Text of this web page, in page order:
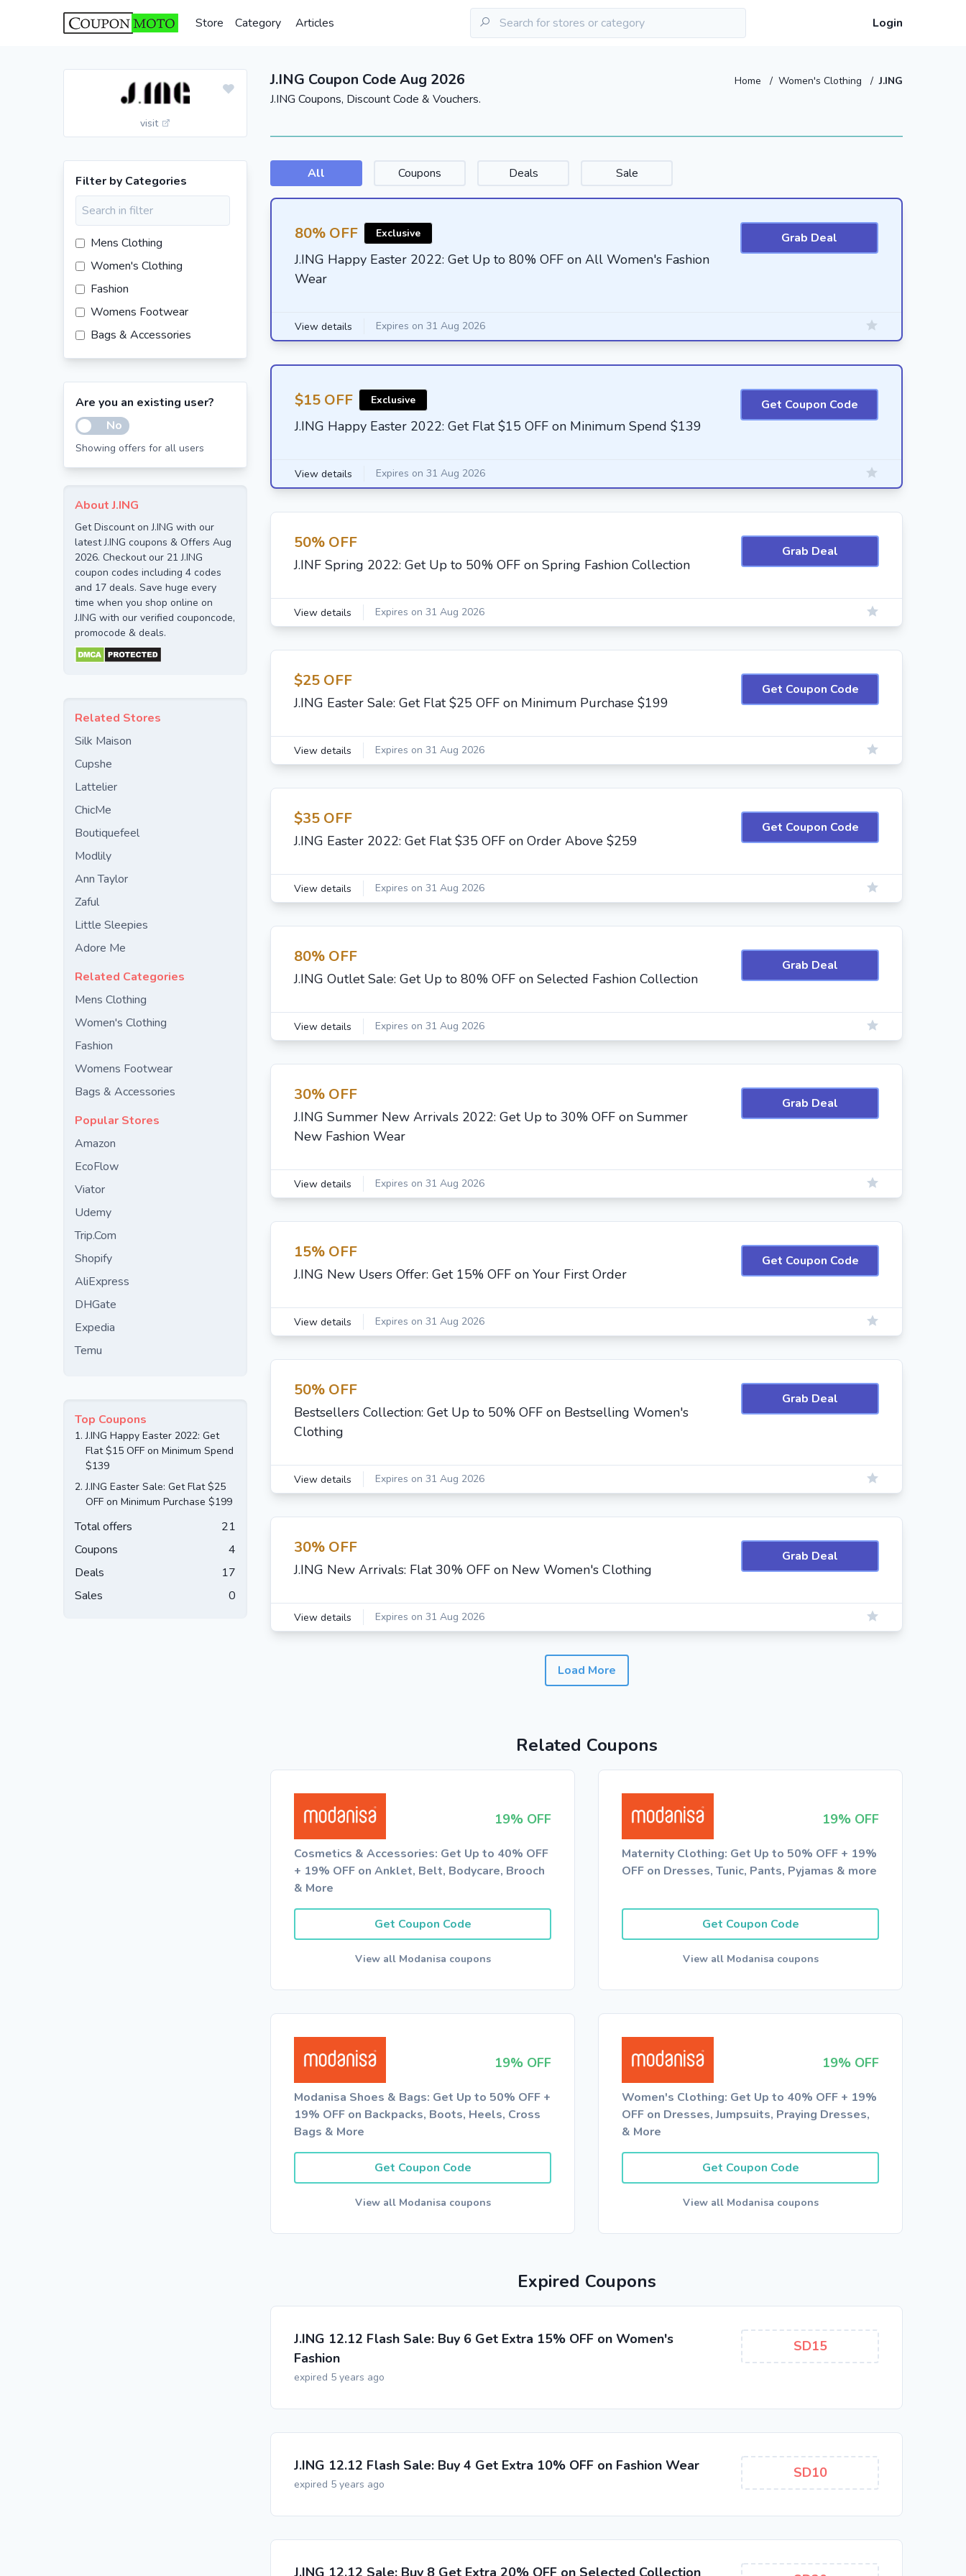
Store Category Articles Login
visit
J.ING Coupon Code Aug 2026 Home / Women's Clothing / J.ING
J.ING Coupons, Discount Code & Vouchers.
Filter by Categories
Mens Clothing
Women's Clothing
Fashion
Womens Footwear
Bags & Accessories
Are you an existing user?
No
Showing offers for all users
About J.ING
Get Discount on J.ING with our
latest J.ING coupons & Offers Aug
2026. Checkout our 21 J.ING
coupon codes including 4 codes
and 17 deals. Save huge every
time when you shop online on
J.ING with our verified couponcode,
promocode & deals.
Related Stores
Silk Maison
Cupshe
Lattelier
ChicMe
Boutiquefeel
Modlily
Ann Taylor
Zaful
Little Sleepies
Adore Me
Related Categories
Mens Clothing
Women's Clothing
Fashion
Womens Footwear
Bags & Accessories
Popular Stores
Amazon
EcoFlow
Viator
Udemy
Trip.Com
Shopify
AliExpress
DHGate
Expedia
Temu
Top Coupons
1. J.ING Happy Easter 2022: Get
Flat $15 OFF on Minimum Spend
$139
2. J.ING Easter Sale: Get Flat $25
OFF on Minimum Purchase $199
Total offers
21
Coupons
4
Deals
17
Sales
0
All Coupons Deals Sale
80% OFF Exclusive
J.ING Happy Easter 2022: Get Up to 80% OFF on All Women's Fashion
Wear
Grab Deal
View details Expires on 31 Aug 2026
$15 OFF Exclusive
J.ING Happy Easter 2022: Get Flat $15 OFF on Minimum Spend $139
Get Coupon Code
View details Expires on 31 Aug 2026
50% OFF
J.INF Spring 2022: Get Up to 50% OFF on Spring Fashion Collection
Grab Deal
View details Expires on 31 Aug 2026
$25 OFF
J.ING Easter Sale: Get Flat $25 OFF on Minimum Purchase $199
Get Coupon Code
View details Expires on 31 Aug 2026
$35 OFF
J.ING Easter 2022: Get Flat $35 OFF on Order Above $259
Get Coupon Code
View details Expires on 31 Aug 2026
80% OFF
J.ING Outlet Sale: Get Up to 80% OFF on Selected Fashion Collection
Grab Deal
View details Expires on 31 Aug 2026
30% OFF
J.ING Summer New Arrivals 2022: Get Up to 30% OFF on Summer
New Fashion Wear
Grab Deal
View details Expires on 31 Aug 2026
15% OFF
J.ING New Users Offer: Get 15% OFF on Your First Order
Get Coupon Code
View details Expires on 31 Aug 2026
50% OFF
Bestsellers Collection: Get Up to 50% OFF on Bestselling Women's
Clothing
Grab Deal
View details Expires on 31 Aug 2026
30% OFF
J.ING New Arrivals: Flat 30% OFF on New Women's Clothing
Grab Deal
View details Expires on 31 Aug 2026
Load More
Related Coupons
19% OFF
Cosmetics & Accessories: Get Up to 40% OFF
+ 19% OFF on Anklet, Belt, Bodycare, Brooch
& More
Get Coupon Code
View all Modanisa coupons
19% OFF
Maternity Clothing: Get Up to 50% OFF + 19%
OFF on Dresses, Tunic, Pants, Pyjamas & more
Get Coupon Code
View all Modanisa coupons
19% OFF
Modanisa Shoes & Bags: Get Up to 50% OFF +
19% OFF on Backpacks, Boots, Heels, Cross
Bags & More
Get Coupon Code
View all Modanisa coupons
19% OFF
Women's Clothing: Get Up to 40% OFF + 19%
OFF on Dresses, Jumpsuits, Praying Dresses,
& More
Get Coupon Code
View all Modanisa coupons
Expired Coupons
J.ING 12.12 Flash Sale: Buy 6 Get Extra 15% OFF on Women's
Fashion
expired 5 years ago
SD15
J.ING 12.12 Flash Sale: Buy 4 Get Extra 10% OFF on Fashion Wear
expired 5 years ago
SD10
J.ING 12.12 Sale: Buy 8 Get Extra 20% OFF on Selected Collection